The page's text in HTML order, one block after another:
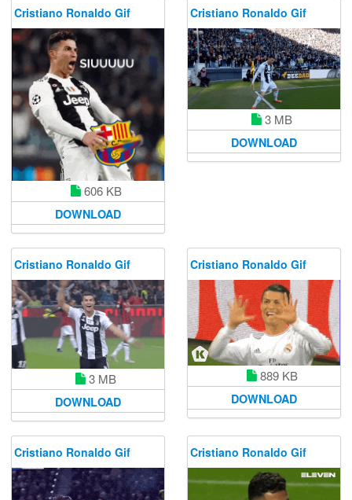
Cristiano Ronaldo Gif
606 KB
DOWNLOAD
Cristiano Ronaldo Gif
3 MB
DOWNLOAD
Cristiano Ronaldo Gif
3 MB
DOWNLOAD
Cristiano Ronaldo Gif
889 KB
DOWNLOAD
Cristiano Ronaldo Gif Cristiano Ronaldo Gif